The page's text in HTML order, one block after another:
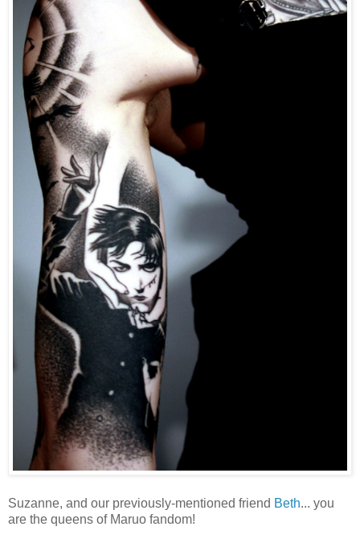
Suzanne, and our previously-mentioned friend Beth... you
are the queens of Maruo fandom!